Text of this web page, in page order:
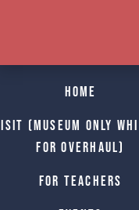
Home
(Museum only
for Overhaul)
For Teachers